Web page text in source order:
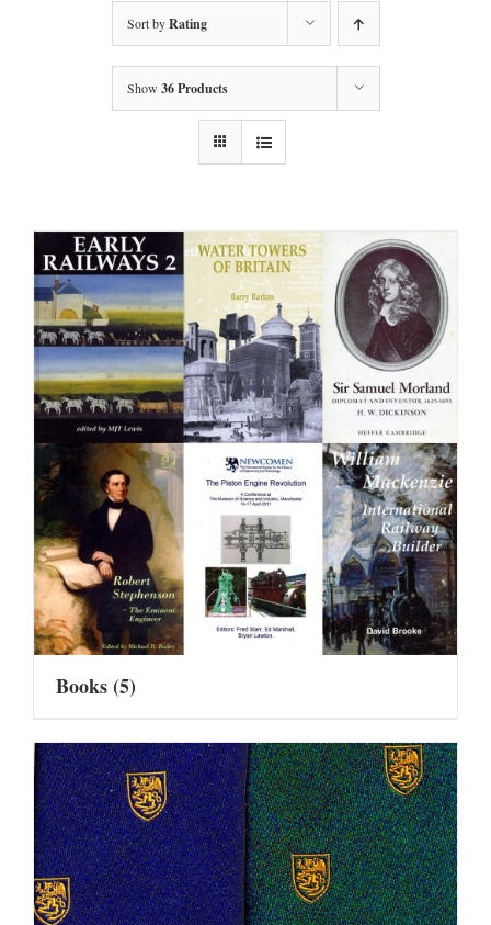
Sort byRating
Show 36 Products
Books(5)